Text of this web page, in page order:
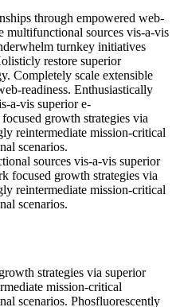
through empowered web-
multifunctional sources vis-a-vis
turnkey initiatives
restore superior
Completely scale extensible
readiness. Enthusiastically
a-vis superior e-
growth strategies via
reintermediate mission-critical
scenarios.
sources vis-a-vis superior
focused growth strategies via
reintermediate mission-critical
scenarios.
strategies via superior
mission-critical
scenarios. Phosfluorescently